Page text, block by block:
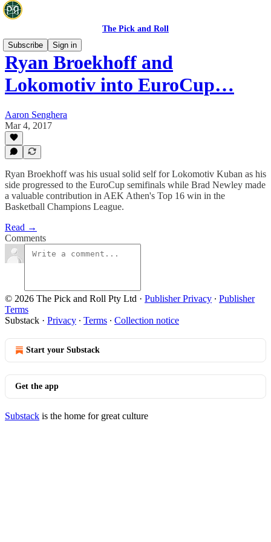
The Pick and Roll
Subscribe
Sign in
Ryan Broekhoff and
Lokomotiv into EuroCup…
Aaron Senghera
Mar 4, 2017
Ryan Broekhoff was his usual solid self for Lokomotiv Kuban as his
side progressed to the EuroCup semifinals while Brad Newley made
a valuable contribution in AEK Athen's Top 16 win in the
Basketball Champions League.
Read →
Comments
© 2026 The Pick and Roll Pty Ltd · Publisher Privacy ∙ Publisher
Terms
Substack · Privacy ∙ Terms ∙ Collection notice
Start your Substack
Get the app
Substack is the home for great culture